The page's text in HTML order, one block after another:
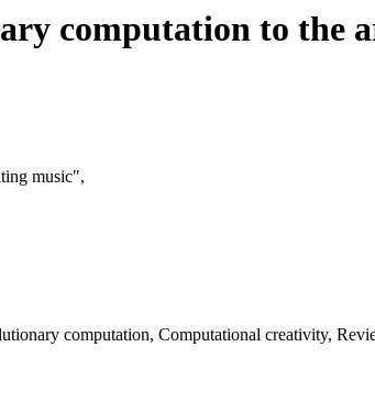
computation to the
music",
computation, Computational creativity,